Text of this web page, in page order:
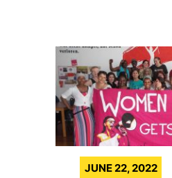
JUNE 22, 2022